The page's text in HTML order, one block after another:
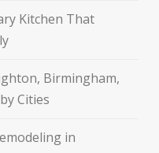
Kitchen That
Birmingham,
Cities
in